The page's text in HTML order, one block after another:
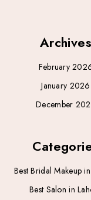
Archives
February
January 2026
December
Best Bridal Makeup
Best Salon in